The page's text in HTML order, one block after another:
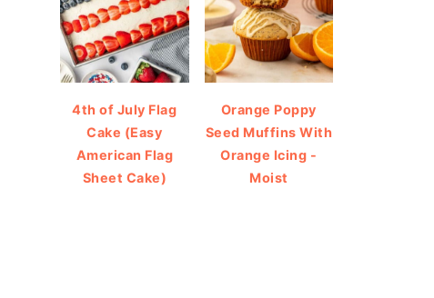
4th of July Flag
Cake (Easy
American Flag
Sheet Cake)
Orange Poppy
Seed Muffins With
Orange Icing -
Moist